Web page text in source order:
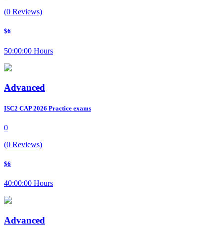
(0 Reviews)
$6
50:00:00 Hours
Advanced
ISC2 CAP 2026 Practice exams
0
(0 Reviews)
$6
40:00:00 Hours
Advanced